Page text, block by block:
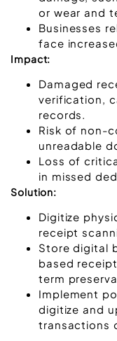
or wear and
Businesses
face
Impact:
Damaged
verification,
records.
Risk of non-
unreadable
Loss of
in missed
Solution:
Digitize
receipt
Store digital
based
term
Implement
digitize and
transactions